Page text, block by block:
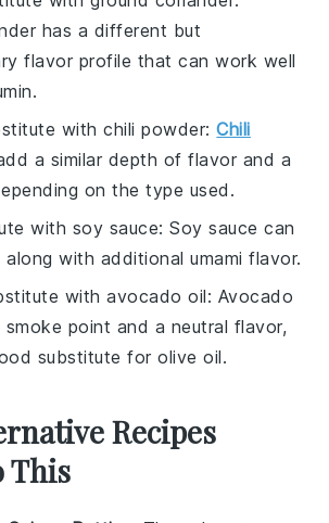
has a different but
flavor profile that can work well
withchili powder:Chili
a similar depth of flavor and a
on the type used.
with soy sauce: Soy sauce can
with additional umami flavor.
withavocado oil: Avocado
smoke point and a neutral flavor,
substitute for olive oil.
Recipes
This